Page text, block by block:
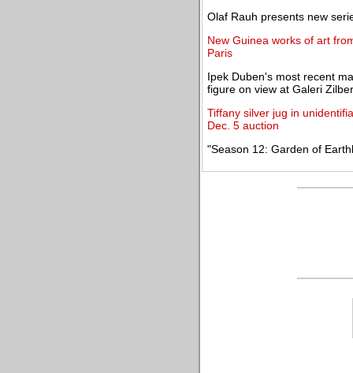
Olaf Rauh presents new
New Guinea works of art
Paris
Ipek Duben's most recent
figure on view at Galeri
Tiffany silver jug in
Dec. 5 auction
"Season 12: Garden of